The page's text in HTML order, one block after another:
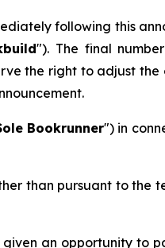
following this
"). The final
the right to adjust
Bookrunner") in
than pursuant to the
an opportunity to